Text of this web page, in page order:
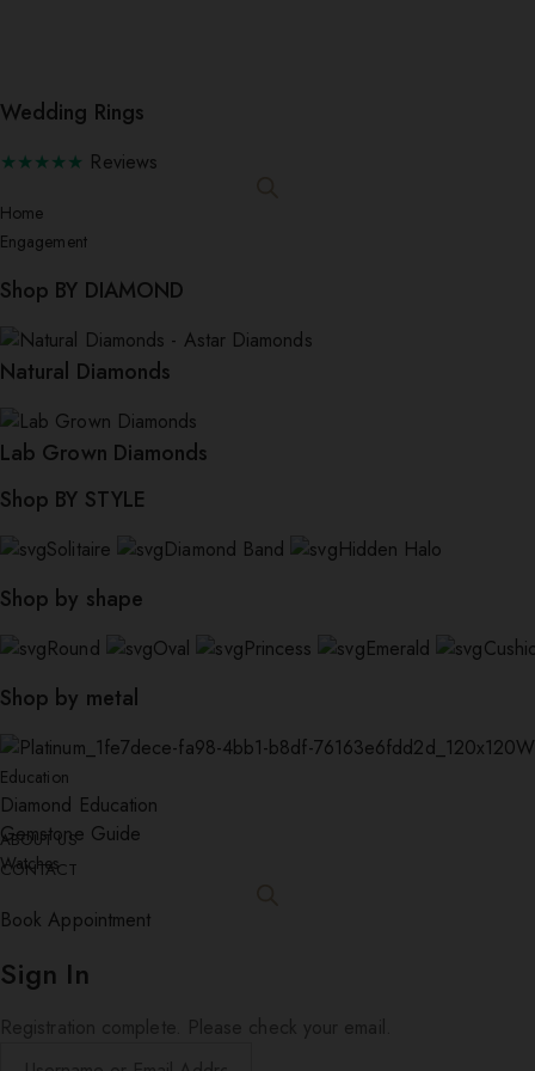
Wedding Rings
★★★★★ Reviews
Home
Engagement
Shop BY DIAMOND
Natural Diamonds
Lab Grown Diamonds
Shop BY STYLE
Solitaire Diamond Band Hidden Halo
Shop by shape
Round Oval Princess Emerald
Shop by metal
Education
Diamond Education
Gemstone Guide
Watches
ABOUT US
CONTACT
Book Appointment
Sign In